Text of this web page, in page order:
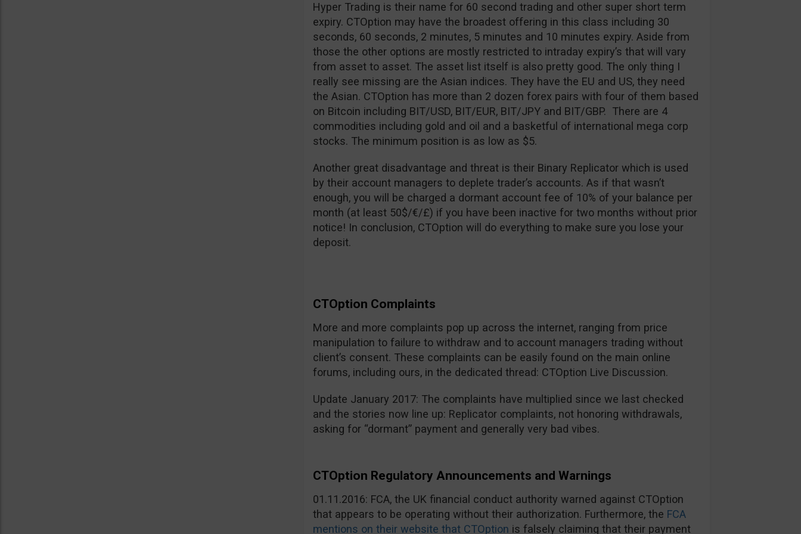
Hyper Trading is their name for 60 second trading and other super short term
expiry. CTOption may have the broadest offering in this class including 30
seconds, 60 seconds, 2 minutes, 5 minutes and 10 minutes expiry. Aside from
those the other options are mostly restricted to intraday expiry’s that will vary
from asset to asset. The asset list itself is also pretty good. The only thing I
really see missing are the Asian indices. They have the EU and US, they need
the Asian. CTOption has more than 2 dozen forex pairs with four of them based
on Bitcoin including BIT/USD, BIT/EUR, BIT/JPY and BIT/GBP. There are 4
commodities including gold and oil and a basketful of international mega corp
stocks. The minimum position is as low as $5.
Another great disadvantage and threat is their Binary Replicator which is used
by their account managers to deplete trader’s accounts. As if that wasn’t
enough, you will be charged a dormant account fee of 10% of your balance per
month (at least 50$/€/£) if you have been inactive for two months without prior
notice! In conclusion, CTOption will do everything to make sure you lose your
deposit.
CTOption Complaints
More and more complaints pop up across the internet, ranging from price
manipulation to failure to withdraw and to account managers trading without
client’s consent. These complaints can be easily found on the main online
forums, including ours, in the dedicated thread: CTOption Live Discussion.
Update January 2017: The complaints have multiplied since we last checked
and the stories now line up: Replicator complaints, not honoring withdrawals,
asking for “dormant” payment and generally very bad vibes.
CTOption Regulatory Announcements and Warnings
01.11.2016: FCA, the UK financial conduct authority warned against CTOption
that appears to be operating without their authorization. Furthermore, the FCA
mentions on their website that CTOption is falsely claiming that their payment